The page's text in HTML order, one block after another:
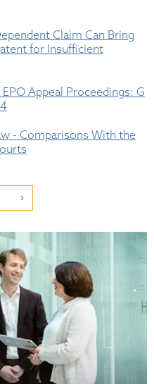
Claim Can Bring
for Insufficient
Appeal Proceedings: G
- Comparisons With the